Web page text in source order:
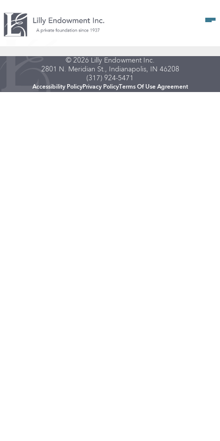
© 2026 Lilly Endowment Inc.
2801 N. Meridian St., Indianapolis, IN 46208
(317) 924-5471
Accessibility PolicyPrivacy PolicyTerms Of Use Agreement